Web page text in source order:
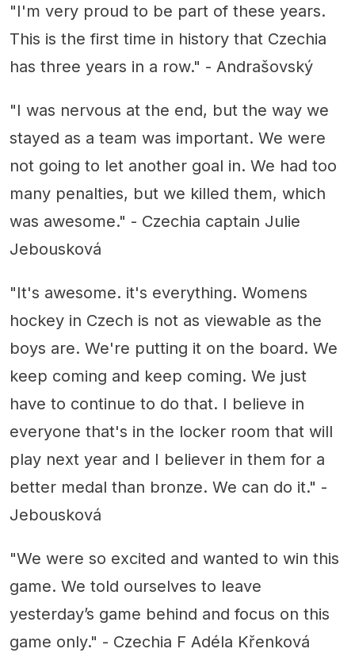
"I'm very proud to be part of these years.
This is the first time in history that Czechia
has three years in a row." - Andrašovský
"I was nervous at the end, but the way we
stayed as a team was important. We were
not going to let another goal in. We had too
many penalties, but we killed them, which
was awesome." - Czechia captain Julie
Jebousková
"It's awesome. it's everything. Womens
hockey in Czech is not as viewable as the
boys are. We're putting it on the board. We
keep coming and keep coming. We just
have to continue to do that. I believe in
everyone that's in the locker room that will
play next year and I believer in them for a
better medal than bronze. We can do it." -
Jebousková
"We were so excited and wanted to win this
game. We told ourselves to leave
yesterday’s game behind and focus on this
game only." - Czechia F Adéla Křenková